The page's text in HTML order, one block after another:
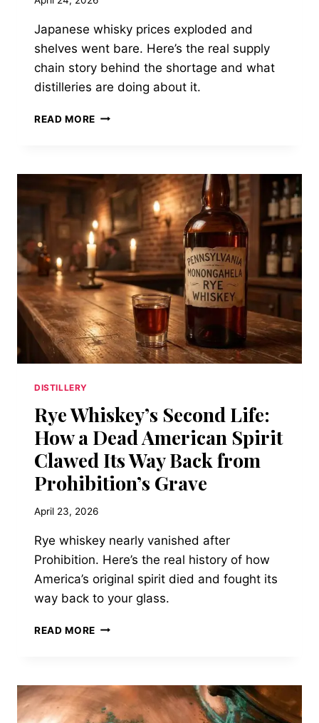
Japanese whisky prices exploded and
shelves went bare. Here’s the real supply
chain story behind the shortage and what
distilleries are doing about it.
READ MORE JAPANESE
HERE’S
EXACTLY
WHY
YOUR
BOTTLE
IS
NOW
WORTH
THREE
TIMES
WHAT
YOU
PAID.
DISTILLERY
Rye Whiskey’s Second Life:
How a Dead American Spirit
Clawed Its Way Back from
Prohibition’s Grave
April 23, 2026
Rye whiskey nearly vanished after
Prohibition. Here’s the real history of how
America’s original spirit died and fought its
way back to your glass.
READ MORE RYE
HOW
A
DEAD